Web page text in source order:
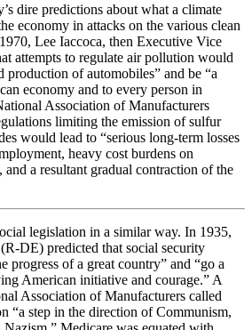
dire predictions about what a climate
economy in attacks on the various clean
Lee Iaccoca, then Executive Vice
attempts to regulate air pollution would
production of automobiles” and be “a
economy and to every person in
Association of Manufacturers
limiting the emission of sulfur
would lead to “serious long-term losses
heavy cost burdens on
a resultant gradual contraction of the
legislation in a similar way. In 1935,
DE) predicted that social security
progress of a great country” and “go a
American initiative and courage.” A
Association of Manufacturers called
“a step in the direction of Communism,